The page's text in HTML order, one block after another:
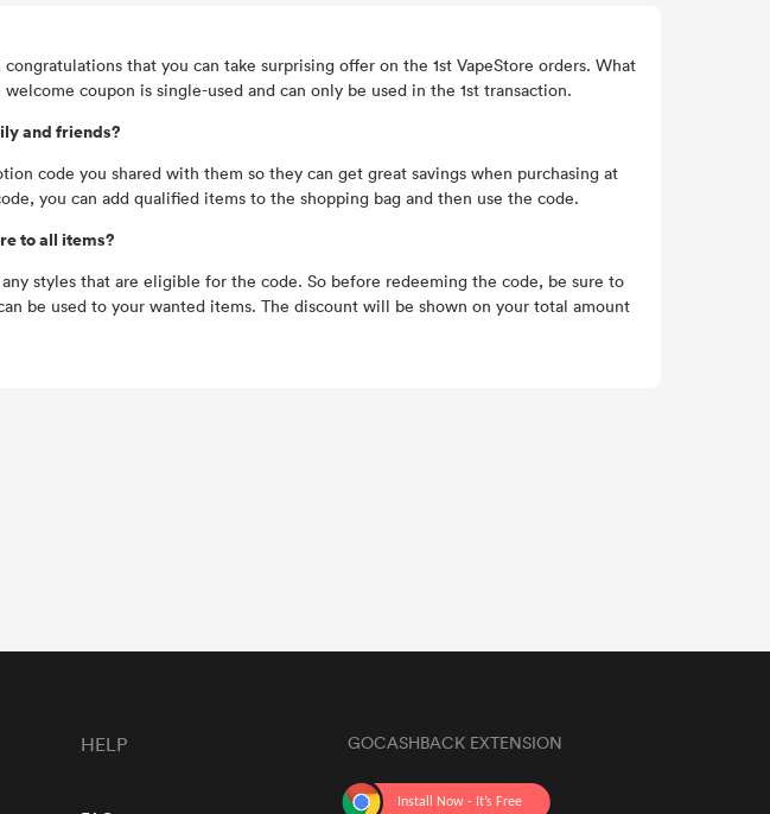
that you can take surprising offer on the 1st VapeStore orders. What
coupon is single-used and can only be used in the 1st transaction.
and friends?
code you shared with them so they can get great savings when purchasing at
you can add qualified items to the shopping bag and then use the code.
to all items?
styles that are eligible for the code. So before redeeming the code, be sure to
be used to your wanted items. The discount will be shown on your total amount
HELP GOCASHBACK EXTENSION